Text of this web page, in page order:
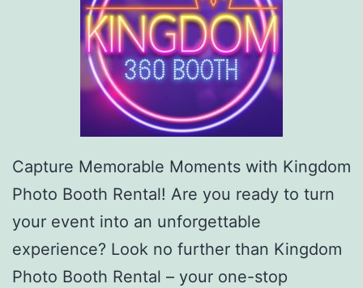
Capture Memorable Moments with Kingdom
Photo Booth Rental! Are you ready to turn
your event into an unforgettable
experience? Look no further than Kingdom
Photo Booth Rental – your one-stop